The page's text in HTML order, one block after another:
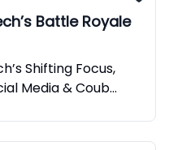
Battle Royale
Shifting Focus,
Media & Coub